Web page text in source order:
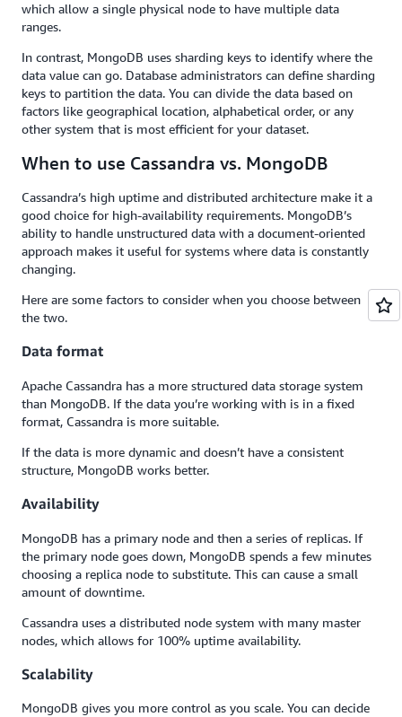
which allow a single physical node to have multiple data
ranges.
In contrast, MongoDB uses sharding keys to identify where the
data value can go. Database administrators can define sharding
keys to partition the data. You can divide the data based on
factors like geographical location, alphabetical order, or any
other system that is most efficient for your dataset.
When to use Cassandra vs. MongoDB
Cassandra’s high uptime and distributed architecture make it a
good choice for high-availability requirements. MongoDB’s
ability to handle unstructured data with a document-oriented
approach makes it useful for systems where data is constantly
changing.
Here are some factors to consider when you choose between
the two.
Data format
Apache Cassandra has a more structured data storage system
than MongoDB. If the data you’re working with is in a fixed
format, Cassandra is more suitable.
If the data is more dynamic and doesn’t have a consistent
structure, MongoDB works better.
Availability
MongoDB has a primary node and then a series of replicas. If
the primary node goes down, MongoDB spends a few minutes
choosing a replica node to substitute. This can cause a small
amount of downtime.
Cassandra uses a distributed node system with many master
nodes, which allows for 100% uptime availability.
Scalability
MongoDB gives you more control as you scale. You can decide